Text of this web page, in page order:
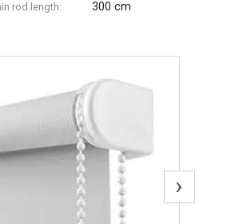
rod length: 300 cm
›